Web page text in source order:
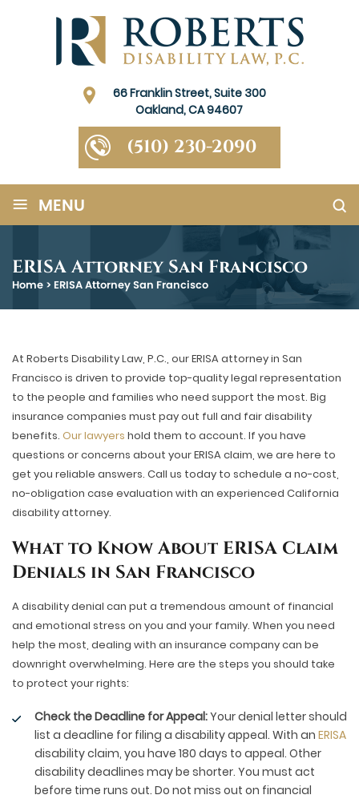
66 Franklin Street, Suite 300
Oakland, CA 94607
(510) 230-2090
≡ MENU
ERISA Attorney San Francisco
Home > ERISA Attorney San Francisco
At Roberts Disability Law, P.C., our ERISA attorney in San
Francisco is driven to provide top-quality legal representation
to the people and families who need support the most. Big
insurance companies must pay out full and fair disability
benefits. Our lawyers hold them to account. If you have
questions or concerns about your ERISA claim, we are here to
get you reliable answers. Call us today to schedule a no-cost,
no-obligation case evaluation with an experienced California
disability attorney.
What to Know About ERISA Claim
Denials in San Francisco
A disability denial can put a tremendous amount of financial
and emotional stress on you and your family. When you need
help the most, dealing with an insurance company can be
downright overwhelming. Here are the steps you should take
to protect your rights:
Check the Deadline for Appeal:Your denial letter should
list a deadline for filing a disability appeal. With an ERISA
disability claim, you have 180 days to appeal. Other
disability deadlines may be shorter. You must act
before time runs out. Do not miss out on financial